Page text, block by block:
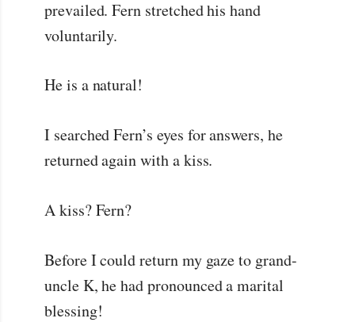
prevailed. Fern stretched his hand
voluntarily.
He is a natural!
I searched Fern’s eyes for answers, he
returned again with a kiss.
A kiss? Fern?
Before I could return my gaze to grand-
uncle K, he had pronounced a marital
blessing!